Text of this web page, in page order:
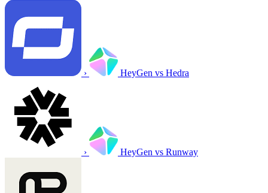
› HeyGen vs Hedra
› HeyGen vs Runway